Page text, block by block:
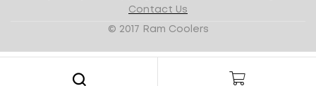
Contact Us
© 2017 Ram Coolers